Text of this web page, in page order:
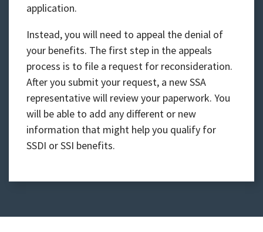
application.
Instead, you will need to appeal the denial of
your benefits. The first step in the appeals
process is to file a request for reconsideration.
After you submit your request, a new SSA
representative will review your paperwork. You
will be able to add any different or new
information that might help you qualify for
SSDI or SSI benefits.